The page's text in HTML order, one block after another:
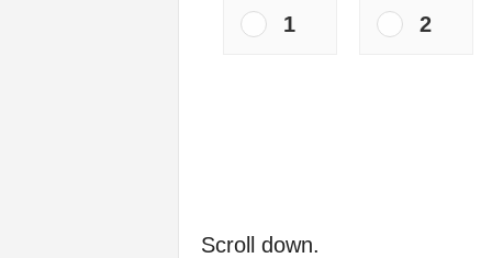
1 2
Scroll down.